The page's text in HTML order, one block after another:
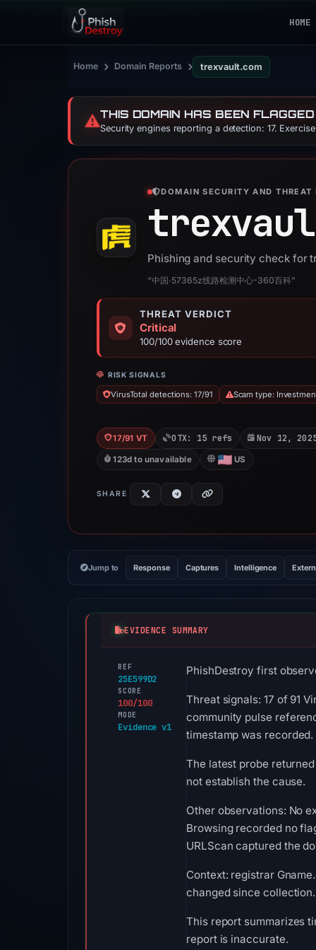
HOME
Home › Domain Reports › trexvault.com
⚠️THIS DOMAIN HAS BEEN
Security engines reporting a detection: 17.
DOMAIN SECURITY AND THREAT
Phishing and security check for
“中国·57365z线路检测中心-360百科”
THREAT VERDICT
Critical
100/100 evidence score
RISK SIGNALS
VirusTotal detections: 17/91 Scam type:
17/91 VT OTX: 15 refs Nov 12,
123d to unavailable US
SHARE
Jump to Response Captures Intelligence
EVIDENCE SUMMARY
REF
25E599D2
SCORE
100/100
MODE
Evidence v1
PhishDestroy first
Threat signals: 17 of 91
community pulse
timestamp was recorded.
The latest probe
not establish the cause.
Other observations: No
Browsing recorded no
URLScan captured the
Context: registrar
changed since collection.
This report summarizes
report is inaccurate.